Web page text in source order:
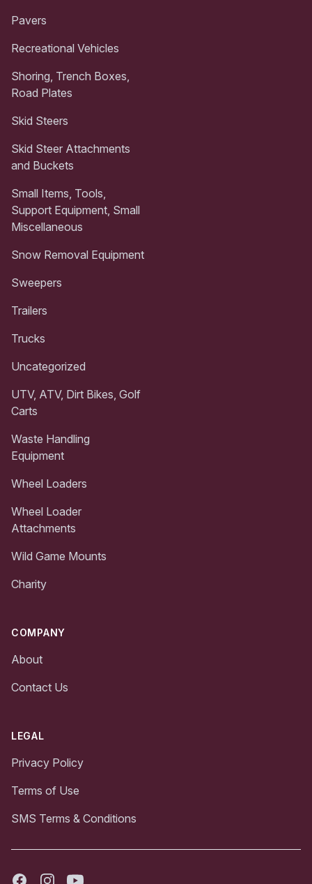
Pavers
Recreational Vehicles
Shoring, Trench Boxes,
Road Plates
Skid Steers
Skid Steer Attachments
and Buckets
Small Items, Tools,
Support Equipment, Small
Miscellaneous
Snow Removal Equipment
Sweepers
Trailers
Trucks
Uncategorized
UTV, ATV, Dirt Bikes, Golf
Carts
Waste Handling
Equipment
Wheel Loaders
Wheel Loader
Attachments
Wild Game Mounts
Charity
COMPANY
About
Contact Us
LEGAL
Privacy Policy
Terms of Use
SMS Terms & Conditions
FacebookInstagramYoutube